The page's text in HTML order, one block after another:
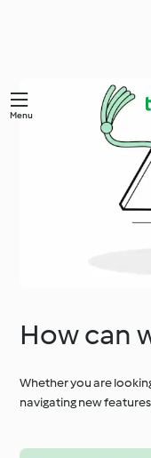
Menu
How can
Whether you are
navigating new